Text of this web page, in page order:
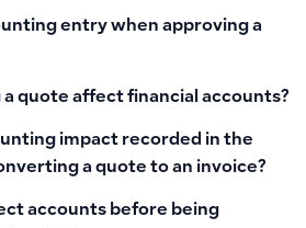
entry when approving a
a quote affect financial accounts?
impact recorded in the
a quote to an invoice?
accounts before being